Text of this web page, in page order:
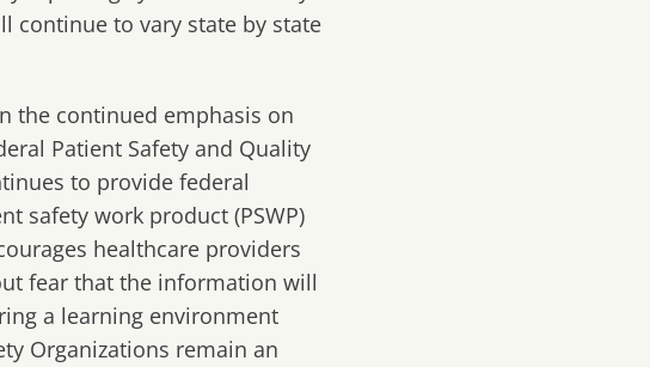
continue to vary state by state
the continued emphasis on
Patient Safety and Quality
to provide federal
safety work product (PSWP)
healthcare providers
fear that the information will
a learning environment
Organizations remain an